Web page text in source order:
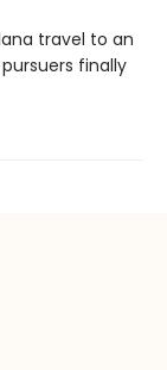
travel to an
finally